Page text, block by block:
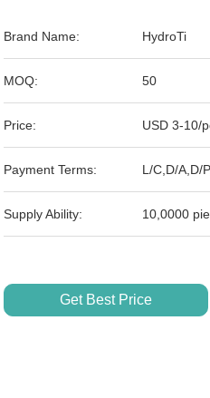
Brand Name: HydroTi
MOQ: 50
Price: USD 3-10/
Payment Terms: L/C,D/A,D/
Supply Ability: 10,0000
Get Best Price